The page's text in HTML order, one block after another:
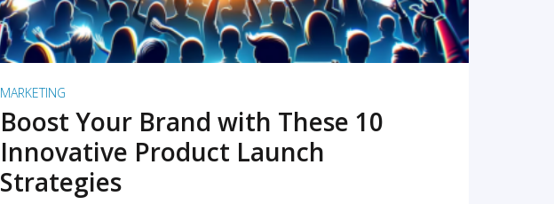
MARKETING
Boost Your Brand with These 10
Innovative Product Launch
Strategies